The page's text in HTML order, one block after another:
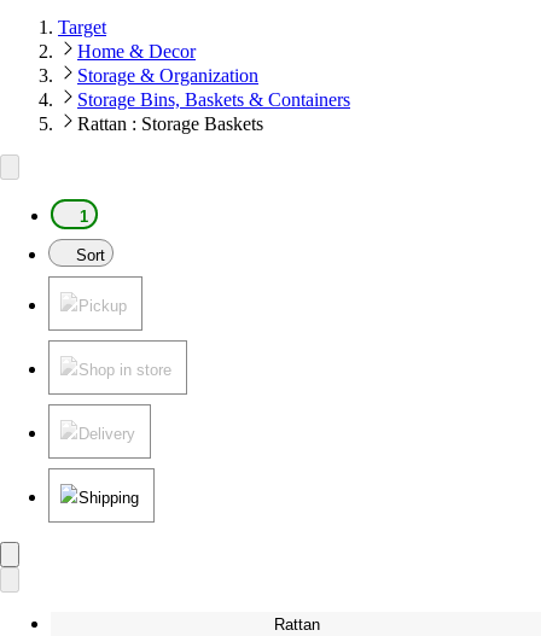
Target
Home & Decor
Storage & Organization
Storage Bins, Baskets & Containers
Rattan : Storage Baskets
1
Sort
Pickup
Shop in store
Delivery
Shipping
Rattan